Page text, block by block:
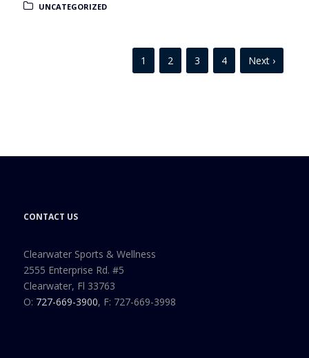
UNCATEGORIZED
1 2 3 4 Next ›
CONTACT US
Clearwater Sports & Wellness
2555 Enterprise Rd. #5
Clearwater, Fl 33763
O: 727-669-3900, F: 727-669-3998